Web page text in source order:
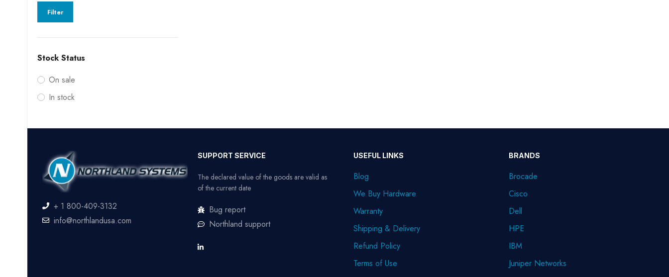
Filter
Stock Status
On sale
In stock
+ 1 800-409-3132
info@northlandusa.com
SUPPORT SERVICE
The declared value of the goods are valid as
of the current date
Bug report
Northland support
USEFUL LINKS
Blog
We Buy Hardware
Warranty
Shipping & Delivery
Refund Policy
Terms of Use
BRANDS
Brocade
Cisco
Dell
HPE
IBM
Juniper Networks